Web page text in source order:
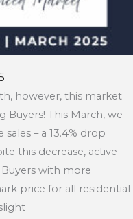
however, this market
Buyers! This March, we
– a 13.4% drop
this decrease, active
with more
price for all residential